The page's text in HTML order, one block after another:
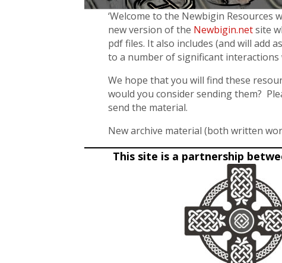
‘Welcome to the Newbigin Resources
new version of the Newbigin.netsite
pdf files. It also includes (and will add
to a number of significant
We hope that you will find these
would you consider sending them?
send the material.
New archive material (both written
This site is a partnership